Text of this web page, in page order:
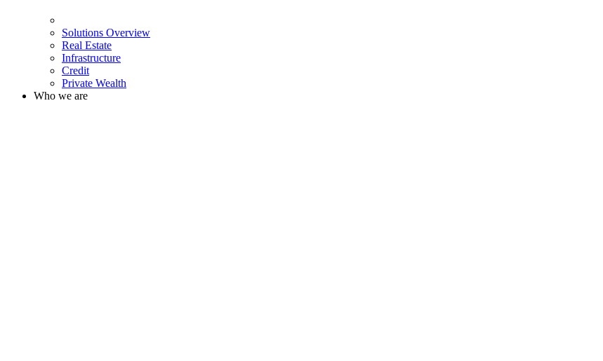
Solutions Overview
Real Estate
Infrastructure
Credit
Private Wealth
Who we are